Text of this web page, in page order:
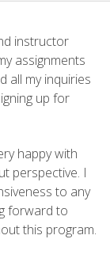
instructor
assignments
all my inquiries
up for
happy with
perspective. I
to any
forward to
this program.